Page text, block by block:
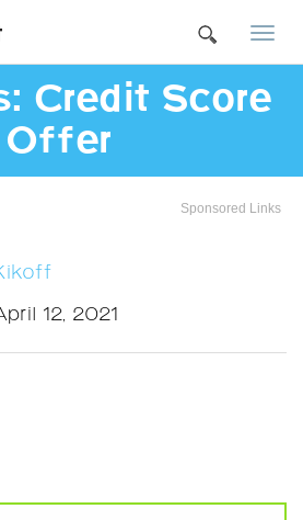
Credit Score
Offer
Sponsored Links
12, 2021